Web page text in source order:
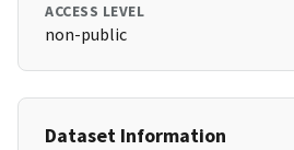
ACCESS LEVEL
non-public
Dataset Information